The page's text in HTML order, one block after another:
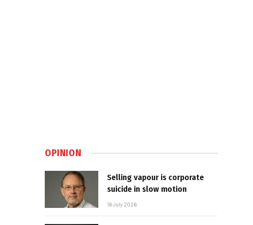
OPINION
Selling vapour is corporate
suicide in slow motion
16 July 2026